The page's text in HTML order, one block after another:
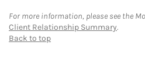
For more information, please see the
Client Relationship Summary.
Back to top